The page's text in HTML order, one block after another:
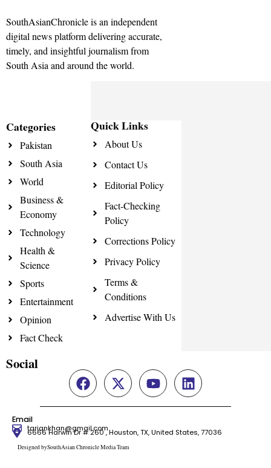
SouthAsianChronicle is an independent
digital news platform delivering accurate,
timely, and insightful journalism from
South Asia and around the world.
Categories
Pakistan
South Asia
World
Business &
Economy
Technology
Health &
Science
Sports
Entertainment
Opinion
Fact Check
Quick Links
About Us
Contact Us
Editorial Policy
Fact-Checking
Policy
Corrections Policy
Privacy Policy
Terms &
Conditions
Advertise With Us
Social
Email
tariqnkhan@gmail.com
6666 Harwin Dr # 260 , Houston, TX, United States, 77036
Designed bySouthAsian Chronicle Media Team